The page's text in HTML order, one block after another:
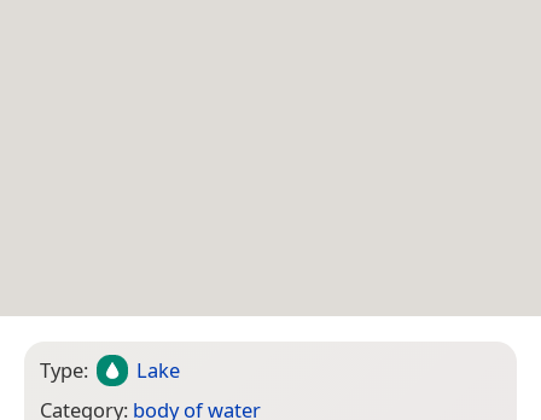
Type:
Lake
Category: body of water